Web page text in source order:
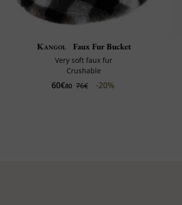
Kangol Faux Fur Bucket
Very soft faux fur
Crushable
60€80 76€ -20%